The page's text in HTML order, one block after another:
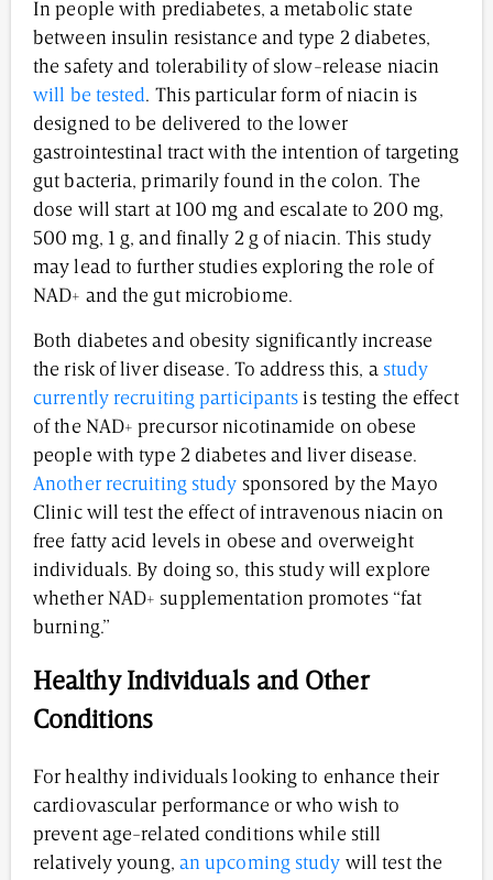
In people with prediabetes, a metabolic state
between insulin resistance and type 2 diabetes,
the safety and tolerability of slow-release niacin
will be tested. This particular form of niacin is
designed to be delivered to the lower
gastrointestinal tract with the intention of targeting
gut bacteria, primarily found in the colon. The
dose will start at 100 mg and escalate to 200 mg,
500 mg, 1 g, and finally 2 g of niacin. This study
may lead to further studies exploring the role of
NAD+ and the gut microbiome.
Both diabetes and obesity significantly increase
the risk of liver disease. To address this, a study
currently recruiting participants is testing the effect
of the NAD+ precursor nicotinamide on obese
people with type 2 diabetes and liver disease.
Another recruiting study sponsored by the Mayo
Clinic will test the effect of intravenous niacin on
free fatty acid levels in obese and overweight
individuals. By doing so, this study will explore
whether NAD+ supplementation promotes “fat
burning.”
Healthy Individuals and Other
Conditions
For healthy individuals looking to enhance their
cardiovascular performance or who wish to
prevent age-related conditions while still
relatively young, an upcoming study will test the